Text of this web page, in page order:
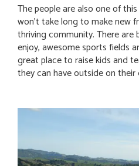
The people are also one of
won't take long to make new
thriving community. There are
enjoy, awesome sports fields
great place to raise kids and
they can have outside on